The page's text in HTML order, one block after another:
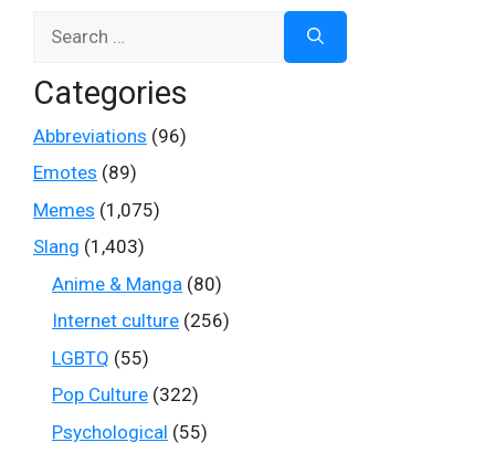
for:
Categories
Abbreviations (96)
Emotes (89)
Memes (1,075)
Slang (1,403)
Anime & Manga (80)
Internet culture (256)
LGBTQ (55)
Pop Culture (322)
Psychological (55)